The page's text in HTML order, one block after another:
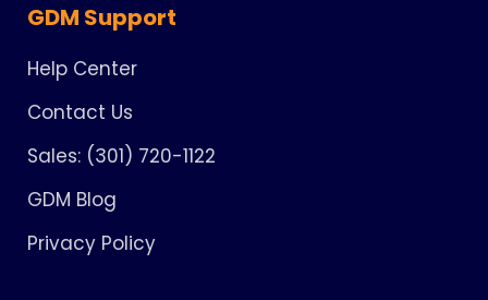
GDM Support
Help Center
Contact Us
Sales: (301) 720-1122
GDM Blog
Privacy Policy